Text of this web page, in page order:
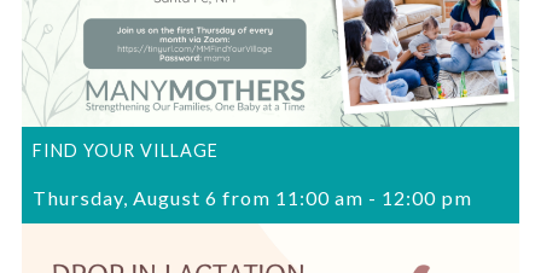
FIND YOUR VILLAGE
Thursday, August 6 from 11:00 am - 12:00 pm